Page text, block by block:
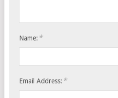
Name: *
Email Address: *